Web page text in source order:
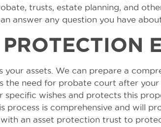
trusts, estate planning, and
answer any question you have
your assets. We can prepare a
the need for probate court after
specific wishes and protects this
process is comprehensive and will
an asset protection trust to